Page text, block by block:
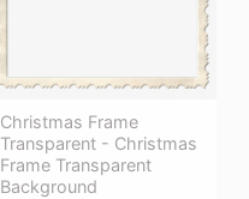
Christmas Frame
Transparent - Christmas
Frame Transparent
Background